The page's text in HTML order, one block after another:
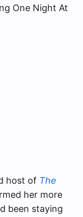
One Night At
host of The
her more
been staying